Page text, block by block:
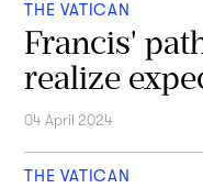
THE VATICAN
Francis'
realize
04 April 2024
THE VATICAN